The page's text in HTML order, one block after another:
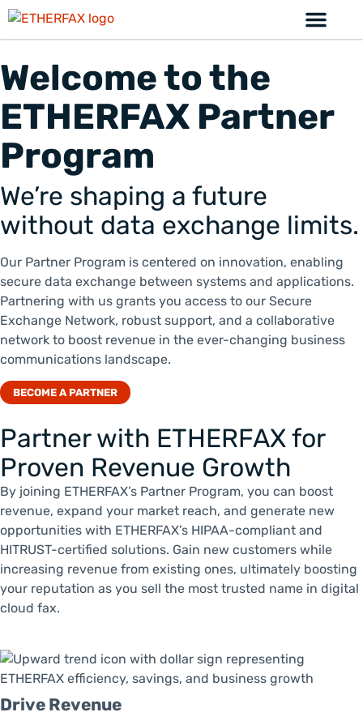
Welcome to the
ETHERFAX Partner
Program
We’re shaping a future
without data exchange limits.
Our Partner Program is centered on innovation, enabling
secure data exchange between systems and applications.
Partnering with us grants you access to our Secure
Exchange Network, robust support, and a collaborative
network to boost revenue in the ever-changing business
communications landscape.
BECOME A PARTNER
Partner with ETHERFAX for
Proven Revenue Growth
By joining ETHERFAX’s Partner Program, you can boost
revenue, expand your market reach, and generate new
opportunities with ETHERFAX’s HIPAA-compliant and
HITRUST-certified solutions. Gain new customers while
increasing revenue from existing ones, ultimately boosting
your reputation as you sell the most trusted name in digital
cloud fax.
Drive Revenue